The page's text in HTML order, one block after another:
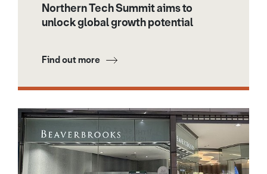
Northern Tech Summit aims to
unlock global growth potential
Find out more